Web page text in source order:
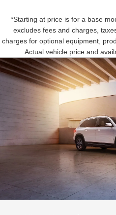
*Starting at price is for a base
excludes fees and charges,
charges for optional equipment,
Actual vehicle price and